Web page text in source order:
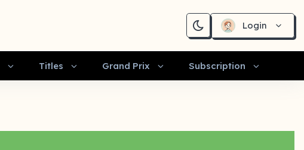
Login
Titles Grand Prix Subscription